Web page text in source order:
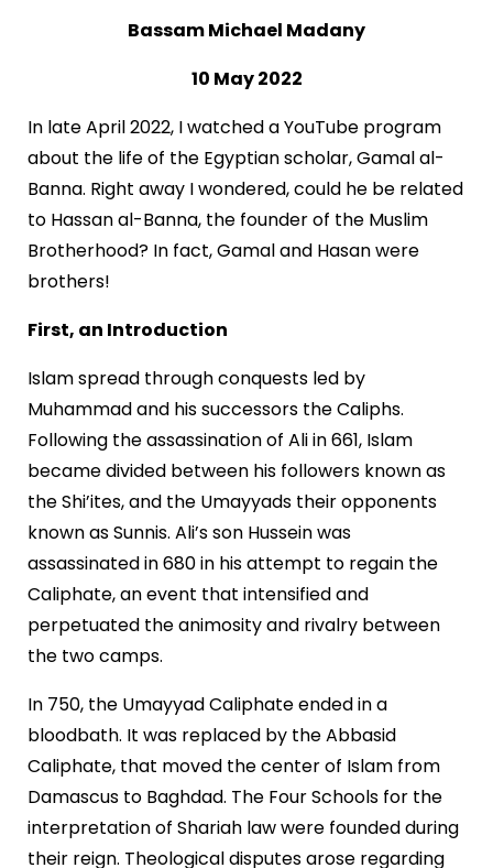
Bassam Michael Madany
10 May 2022
In late April 2022, I watched a YouTube program
about the life of the Egyptian scholar, Gamal al-
Banna. Right away I wondered, could he be related
to Hassan al-Banna, the founder of the Muslim
Brotherhood? In fact, Gamal and Hasan were
brothers!
First, an Introduction
Islam spread through conquests led by
Muhammad and his successors the Caliphs.
Following the assassination of Ali in 661, Islam
became divided between his followers known as
the Shi’ites, and the Umayyads their opponents
known as Sunnis. Ali’s son Hussein was
assassinated in 680 in his attempt to regain the
Caliphate, an event that intensified and
perpetuated the animosity and rivalry between
the two camps.
In 750, the Umayyad Caliphate ended in a
bloodbath. It was replaced by the Abbasid
Caliphate, that moved the center of Islam from
Damascus to Baghdad. The Four Schools for the
interpretation of Shariah law were founded during
their reign. Theological disputes arose regarding